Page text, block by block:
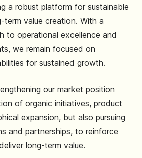
a robust platform for sustainable
term value creation. With a
to operational excellence and
we remain focused on
for sustained growth.
our market position
of organic initiatives, product
expansion, but also pursuing
and partnerships, to reinforce
long-term value.